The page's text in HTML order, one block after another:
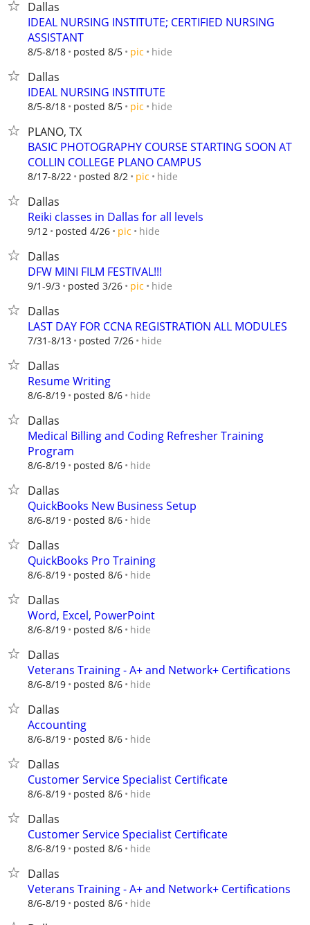
Dallas
IDEAL NURSING INSTITUTE; CERTIFIED NURSING
ASSISTANT
8/5-8/18 posted 8/5 pic hide
Dallas
IDEAL NURSING INSTITUTE
8/5-8/18 posted 8/5 pic hide
PLANO, TX
BASIC PHOTOGRAPHY COURSE STARTING SOON AT
COLLIN COLLEGE PLANO CAMPUS
8/17-8/22 posted 8/2 pic hide
Dallas
Reiki classes in Dallas for all levels
9/12 posted 4/26 pic hide
Dallas
DFW MINI FILM FESTIVAL!!!
9/1-9/3 posted 3/26 pic hide
Dallas
LAST DAY FOR CCNA REGISTRATION ALL MODULES
7/31-8/13 posted 7/26 hide
Dallas
Resume Writing
8/6-8/19 posted 8/6 hide
Dallas
Medical Billing and Coding Refresher Training
Program
8/6-8/19 posted 8/6 hide
Dallas
QuickBooks New Business Setup
8/6-8/19 posted 8/6 hide
Dallas
QuickBooks Pro Training
8/6-8/19 posted 8/6 hide
Dallas
Word, Excel, PowerPoint
8/6-8/19 posted 8/6 hide
Dallas
Veterans Training - A+ and Network+ Certifications
8/6-8/19 posted 8/6 hide
Dallas
Accounting
8/6-8/19 posted 8/6 hide
Dallas
Customer Service Specialist Certificate
8/6-8/19 posted 8/6 hide
Dallas
Customer Service Specialist Certificate
8/6-8/19 posted 8/6 hide
Dallas
Veterans Training - A+ and Network+ Certifications
8/6-8/19 posted 8/6 hide